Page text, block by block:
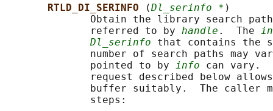
RTLD_DI_SERINFO
(Dl_serinfo * )
Obtain the library search
              referred to by
handle .  The
Dl_serinfo that contains the
number of search paths may
              pointed to by
info can vary.
request described below
buffer suitably.  The caller
              steps: